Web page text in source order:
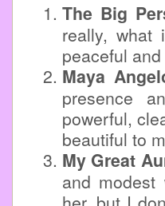
The Big
really,
peaceful
Maya
presence
powerful,
beautiful to
My Great
and modest